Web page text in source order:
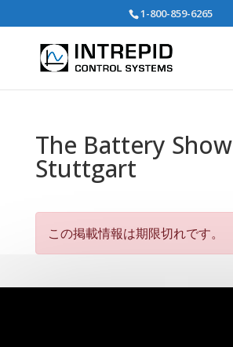
1-800-859-6265
The Battery Show
Stuttgart
この掲載情報は期限切れです。